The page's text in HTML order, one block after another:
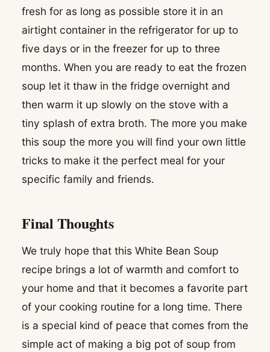
fresh for as long as possible store it in an
airtight container in the refrigerator for up to
five days or in the freezer for up to three
months. When you are ready to eat the frozen
soup let it thaw in the fridge overnight and
then warm it up slowly on the stove with a
tiny splash of extra broth. The more you make
this soup the more you will find your own little
tricks to make it the perfect meal for your
specific family and friends.
Final Thoughts
We truly hope that this White Bean Soup
recipe brings a lot of warmth and comfort to
your home and that it becomes a favorite part
of your cooking routine for a long time. There
is a special kind of peace that comes from the
simple act of making a big pot of soup from